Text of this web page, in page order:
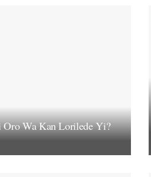
Oro Wa Kan Lorilede Yi?